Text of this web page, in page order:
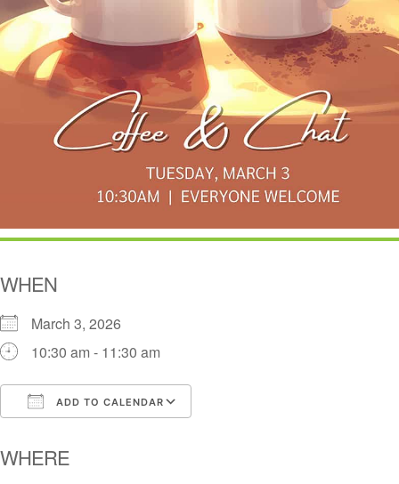
WHEN
March 3, 2026
10:30 am - 11:30 am
ADD TO CALENDAR
WHERE